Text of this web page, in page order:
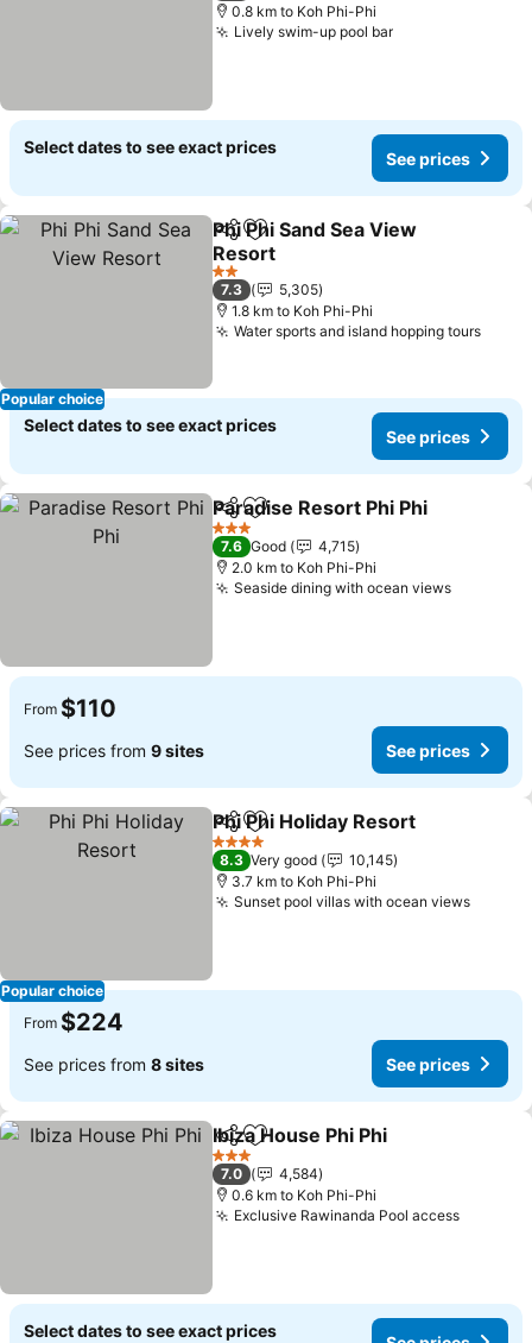
0.8 km to Koh Phi-Phi
Lively swim-up pool bar
Select dates to see exact prices
See prices
Popular choice
ShareAdd to favorites
Phi Phi Sand Sea View
Resort
2 Stars
7.3
5,305
1.8 km to Koh Phi-Phi
Water sports and island hopping tours
Select dates to see exact prices
See prices
ShareAdd to favorites
Paradise Resort Phi Phi
3 Stars
7.6 Good
4,715
2.0 km to Koh Phi-Phi
Seaside dining with ocean views
From $110
See prices from 9 sites See prices
Popular choice
ShareAdd to favorites
Phi Phi Holiday Resort
4 Stars
8.3 Very good
10,145
3.7 km to Koh Phi-Phi
Sunset pool villas with ocean views
From $224
See prices from 8 sites See prices
ShareAdd to favorites
Ibiza House Phi Phi
3 Stars
7.0
4,584
0.6 km to Koh Phi-Phi
Exclusive Rawinanda Pool access
Select dates to see exact prices